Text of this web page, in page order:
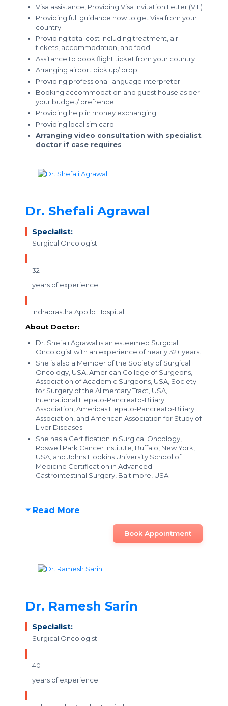
Visa assistance, Providing Visa Invitation Letter (VIL)
Providing full guidance how to get Visa from your
country
Providing total cost including treatment, air
tickets, accommodation, and food
Assitance to book flight ticket from your country
Arranging airport pick up/ drop
Providing professional language interpreter
Booking accommodation and guest house as per
your budget/ prefrence
Providing help in money exchanging
Providing local sim card
Arranging video consultation with specialist
doctor if case requires
Dr. Shefali Agrawal
Specialist:
Surgical Oncologist
32
years of experience
Indraprastha Apollo Hospital
About Doctor:
Dr. Shefali Agrawal is an esteemed Surgical
Oncologist with an experience of nearly 32+ years.
She is also a Member of the Society of Surgical
Oncology, USA, American College of Surgeons,
Association of Academic Surgeons, USA, Society
for Surgery of the Alimentary Tract, USA,
International Hepato-Pancreato-Biliary
Association, Americas Hepato-Pancreato-Biliary
Association, and American Association for Study of
Liver Diseases.
She has a Certification in Surgical Oncology,
Roswell Park Cancer Institute, Buffalo, New York,
USA, and Johns Hopkins University School of
Medicine Certification in Advanced
Gastrointestinal Surgery, Baltimore, USA.
Read More
Book Appointment
Dr. Ramesh Sarin
Specialist:
Surgical Oncologist
40
years of experience